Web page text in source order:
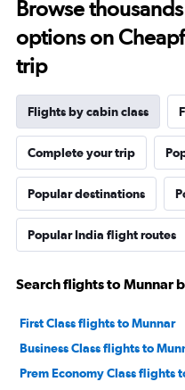
Browse
options on
trip
Flights by cabin class
Complete your trip
Popular destinations
Popular India flight routes
Search flights to Munnar
First Class flights to Munnar
Business Class flights to
Prem Economy Class flights